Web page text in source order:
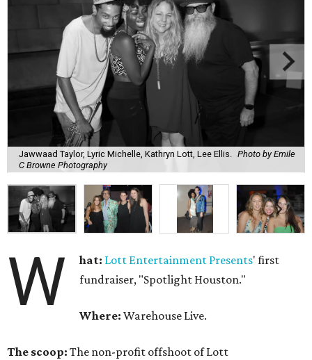
Jawwaad Taylor, Lyric Michelle, Kathryn Lott, Lee Ellis.
Photo by Emile
C Browne Photography
W hat: Lott Entertainment Presents' first
fundraiser, "Spotlight Houston."
Where: Warehouse Live.
The scoop: The non-profit offshoot of Lott